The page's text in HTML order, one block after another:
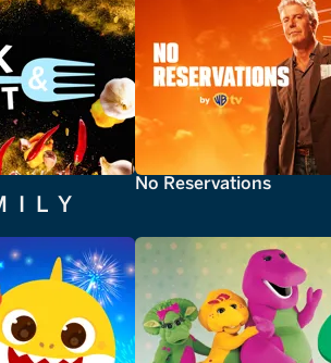
No Reservations